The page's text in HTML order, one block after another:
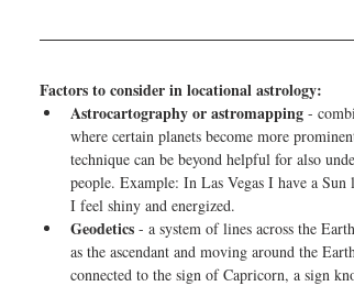
Factors to consider in locational astrology:
Astrocartography or astromapping -
where certain planets become more
technique can be beyond helpful for also
people. Example: In Las Vegas I have a
I feel shiny and energized.
Geodetics - a system of lines across the
as the ascendant and moving around the
connected to the sign of Capricorn, a sign